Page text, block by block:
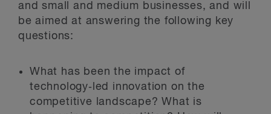
and small and medium businesses, and will
be aimed at answering the following key
questions:
What has been the impact of
technology‑led innovation on the
competitive landscape? What is